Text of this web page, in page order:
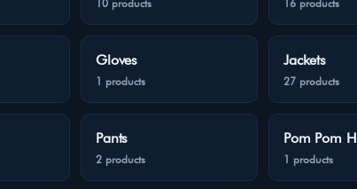
10 products 16 products
Gloves
1 products
Jackets
27 products
Pants
2 products
Pom Pom
1 products